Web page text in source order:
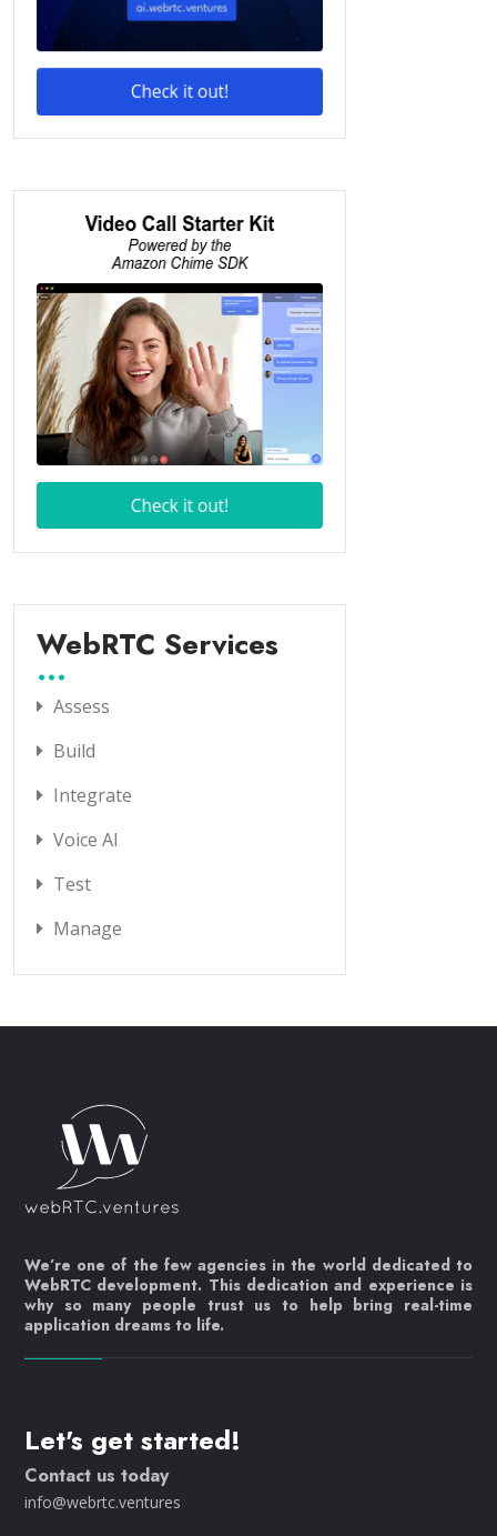
WebRTC Services
Assess
Build
Integrate
Voice AI
Test
Manage
We’re one of the few agencies in the world dedicated to
WebRTC development. This dedication and experience is
why so many people trust us to help bring real-time
application dreams to life.
Let's get started!
Contact us today
info@webrtc.ventures